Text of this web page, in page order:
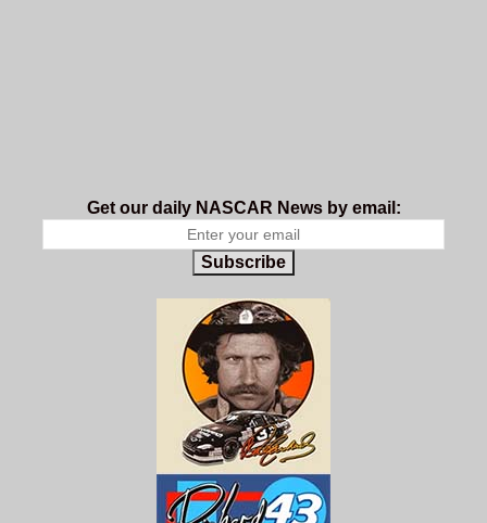
Get our daily NASCAR News by email:
Subscribe